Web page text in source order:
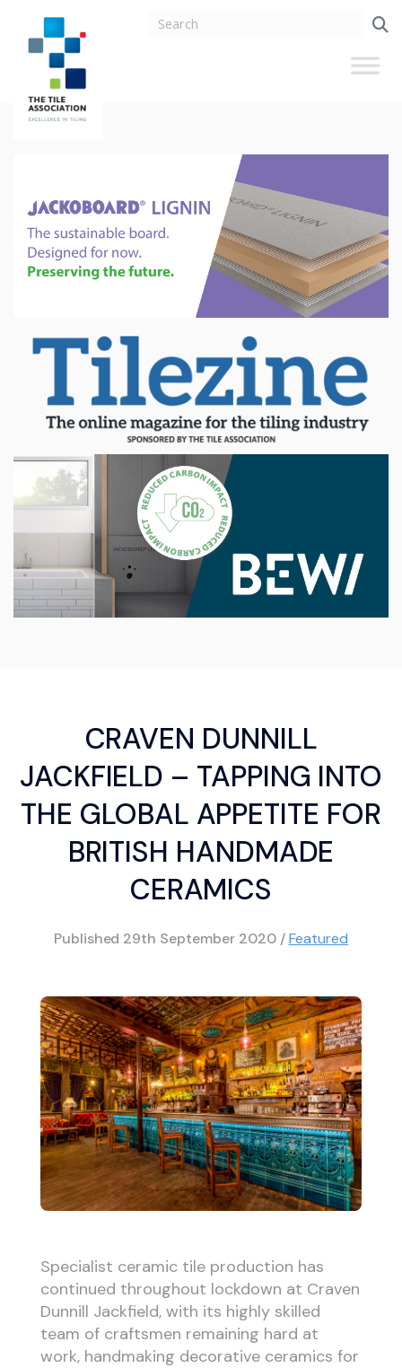
CRAVEN DUNNILL
JACKFIELD – TAPPING INTO
THE GLOBAL APPETITE FOR
BRITISH HANDMADE
CERAMICS
Published 29th September 2020 /Featured
Specialist ceramic tile production has
continued throughout lockdown at Craven
Dunnill Jackfield, with its highly skilled
team of craftsmen remaining hard at
work, handmaking decorative ceramics for